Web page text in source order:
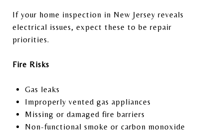
If your home inspection in New Jersey reveals
electrical issues, expect these to be repair
priorities.
Fire Risks
Gas leaks
Improperly vented gas appliances
Missing or damaged fire barriers
Non-functional smoke or carbon monoxide